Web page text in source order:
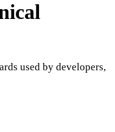
used by developers,